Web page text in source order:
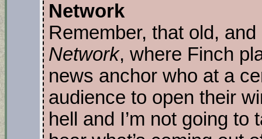
Network
Remember, that old,
Network, where Finch
news anchor who at a
audience to open their
hell and I’m not going to